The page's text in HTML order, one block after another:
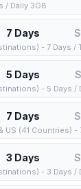
/ Daily 3GB
7 Days
- 7 Days /
5 Days
- 5 Days /
7 Days
US (41 Countries) -
3 Days
- 3 Days /